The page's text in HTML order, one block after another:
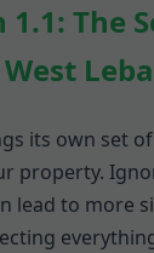
1.1: The
its own set
property.
lead to more